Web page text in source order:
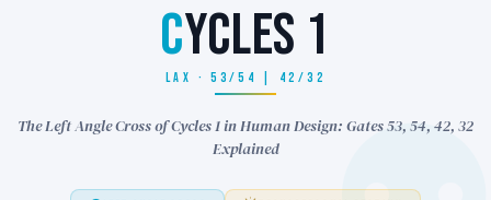
CYCLES 1
LAX · 53/54 | 42/32
The Left Angle Cross of Cycles 1 in Human Design: Gates 53, 54, 42, 32
Explained